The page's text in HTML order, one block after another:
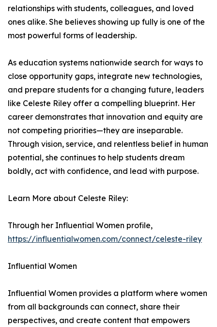
relationships with students, colleagues, and loved
ones alike. She believes showing up fully is one of the
most powerful forms of leadership.
As education systems nationwide search for ways to
close opportunity gaps, integrate new technologies,
and prepare students for a changing future, leaders
like Celeste Riley offer a compelling blueprint. Her
career demonstrates that innovation and equity are
not competing priorities—they are inseparable.
Through vision, service, and relentless belief in human
potential, she continues to help students dream
boldly, act with confidence, and lead with purpose.
Learn More about Celeste Riley:
Through her Influential Women profile,
https://influentialwomen.com/connect/celeste-riley
Influential Women
Influential Women provides a platform where women
from all backgrounds can connect, share their
perspectives, and create content that empowers